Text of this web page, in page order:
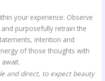
your experience. Observe
purposefully retrain the
intention and
of those thoughts with
and direct, to expect beauty